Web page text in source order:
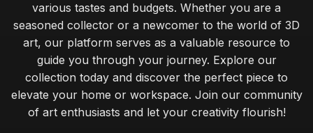
various tastes and budgets. Whether you are a
seasoned collector or a newcomer to the world of 3D
art, our platform serves as a valuable resource to
guide you through your journey. Explore our
collection today and discover the perfect piece to
elevate your home or workspace. Join our community
of art enthusiasts and let your creativity flourish!